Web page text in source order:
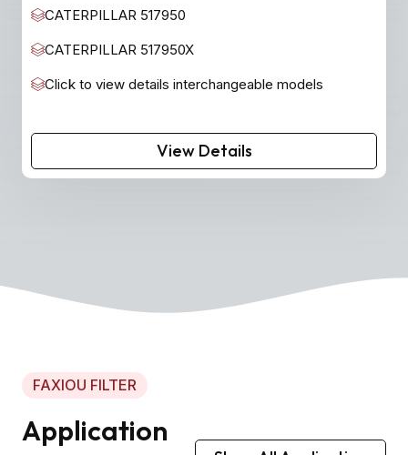
CATERPILLAR 517950
CATERPILLAR 517950X
Click to view details interchangeable models
View Details
FAXIOU FILTER
Application